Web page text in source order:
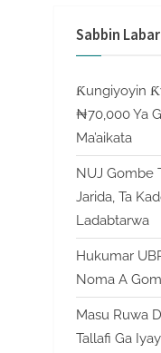
Sabbin
Ƙungiyoyin
₦70,000 Ya
Ma’aikata
NUJ Gombe
Jarida, Ta
Ladabtarwa
Hukumar
Noma A
Masu Ruwa
Tallafi Ga